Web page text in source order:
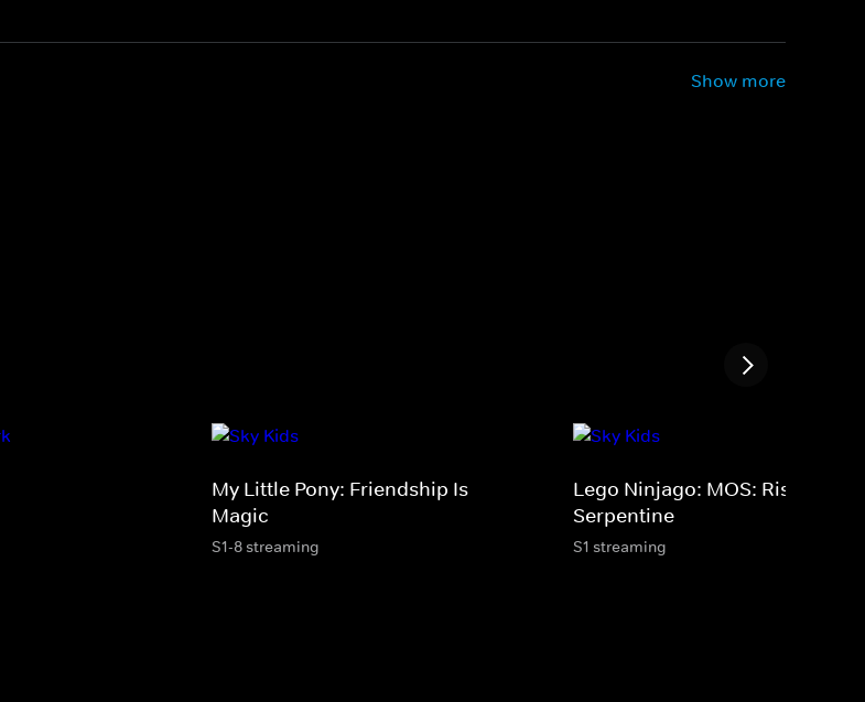
Show more
My Little Pony: Friendship Is
Magic
S1-8 streaming
Lego Ninjago: MOS: Rise Of
Serpentine
S1 streaming